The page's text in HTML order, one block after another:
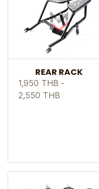
REAR RACK
1,950 THB -
2,550 THB